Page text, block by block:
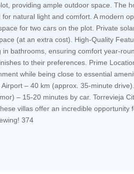
providing ample outdoor space. The
natural light and comfort. A modern
for two cars on the plot. Private
(at an extra cost). High-Quality
bathrooms, ensuring comfort year-
to their preferences. Prime
while being close to essential
– 40 km (approx. 35-minute
– 15-20 minutes by car. Torrevieja
villas offer an incredible
374